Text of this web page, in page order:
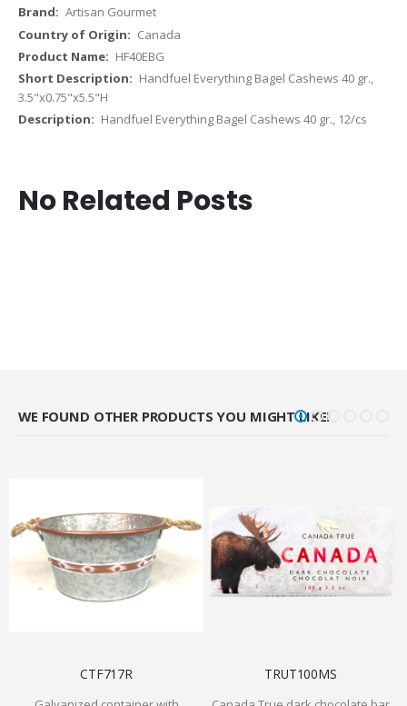
Artisan Gourmet
Canada
HF40EBG
Handfuel Everything Bagel Cashews 40 gr.,
3.5"x0.75"x5.5"H
Handfuel Everything Bagel Cashews 40 gr., 12/cs
No Related Posts
WE FOUND OTHER PRODUCTS YOU MIGHT LIKE!
CTF717R TRUT100MS